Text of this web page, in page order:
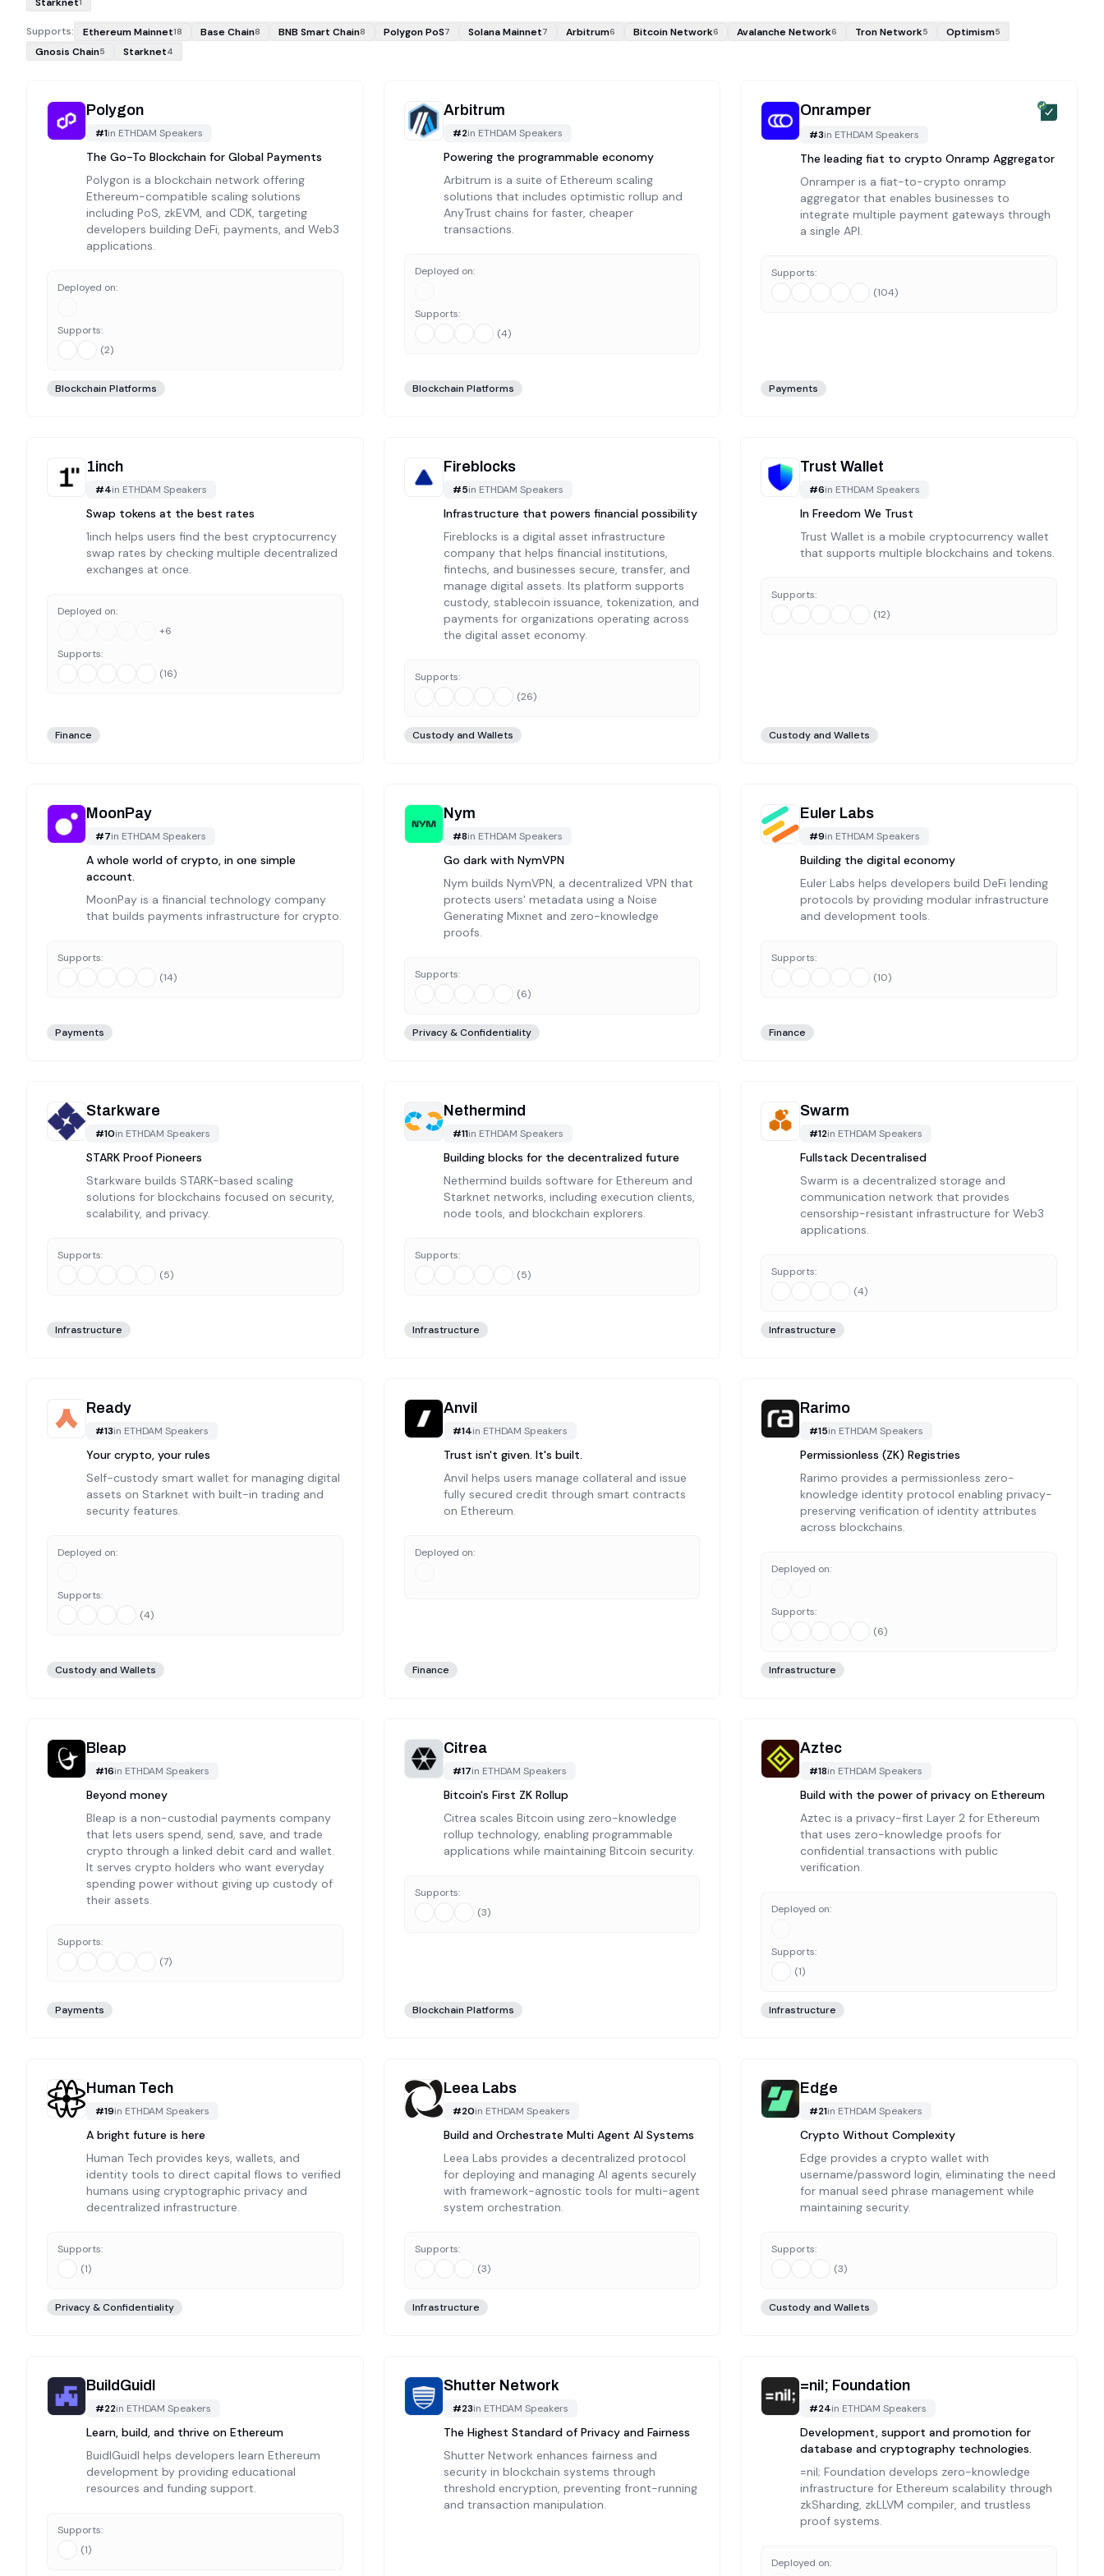
Supports: Ethereum Mainnet18 Base Chain8 BNB Smart Chain8 Polygon PoS7 Solana Mainnet7 Arbitrum6 Bitcoin Network6 Avalanche Network6 Tron Network5 Optimism5
Gnosis Chain5 Starknet4
Polygon
#1in ETHDAM Speakers
The Go-To Blockchain for Global Payments
Polygon is a blockchain network offering
Ethereum-compatible scaling solutions
including PoS, zkEVM, and CDK, targeting
developers building DeFi, payments, and Web3
applications.
Deployed on:
Supports:
(2)
Blockchain Platforms
Arbitrum
#2in ETHDAM Speakers
Powering the programmable economy
Arbitrum is a suite of Ethereum scaling
solutions that includes optimistic rollup and
AnyTrust chains for faster, cheaper
transactions.
Deployed on:
Supports:
(4)
Blockchain Platforms
Onramper
#3in ETHDAM Speakers
The leading fiat to crypto Onramp Aggregator
Onramper is a fiat-to-crypto onramp
aggregator that enables businesses to
integrate multiple payment gateways through
a single API.
Supports:
(104)
Payments
1inch
#4in ETHDAM Speakers
Swap tokens at the best rates
1inch helps users find the best cryptocurrency
swap rates by checking multiple decentralized
exchanges at once.
Deployed on:
+6
Supports:
(16)
Finance
Fireblocks
#5in ETHDAM Speakers
Infrastructure that powers financial possibility
Fireblocks is a digital asset infrastructure
company that helps financial institutions,
fintechs, and businesses secure, transfer, and
manage digital assets. Its platform supports
custody, stablecoin issuance, tokenization, and
payments for organizations operating across
the digital asset economy.
Supports:
(26)
Custody and Wallets
Trust Wallet
#6in ETHDAM Speakers
In Freedom We Trust
Trust Wallet is a mobile cryptocurrency wallet
that supports multiple blockchains and tokens.
Supports:
(12)
Custody and Wallets
MoonPay
#7in ETHDAM Speakers
A whole world of crypto, in one simple
account.
MoonPay is a financial technology company
that builds payments infrastructure for crypto.
Supports:
(14)
Payments
Nym
#8in ETHDAM Speakers
Go dark with NymVPN
Nym builds NymVPN, a decentralized VPN that
protects users' metadata using a Noise
Generating Mixnet and zero-knowledge
proofs.
Supports:
(6)
Privacy & Confidentiality
Euler Labs
#9in ETHDAM Speakers
Building the digital economy
Euler Labs helps developers build DeFi lending
protocols by providing modular infrastructure
and development tools.
Supports:
(10)
Finance
Starkware
#10in ETHDAM Speakers
STARK Proof Pioneers
Starkware builds STARK-based scaling
solutions for blockchains focused on security,
scalability, and privacy.
Supports:
(5)
Infrastructure
Nethermind
#11in ETHDAM Speakers
Building blocks for the decentralized future
Nethermind builds software for Ethereum and
Starknet networks, including execution clients,
node tools, and blockchain explorers.
Supports:
(5)
Infrastructure
Swarm
#12in ETHDAM Speakers
Fullstack Decentralised
Swarm is a decentralized storage and
communication network that provides
censorship-resistant infrastructure for Web3
applications.
Supports:
(4)
Infrastructure
Ready
#13in ETHDAM Speakers
Your crypto, your rules
Self-custody smart wallet for managing digital
assets on Starknet with built-in trading and
security features.
Deployed on:
Supports:
(4)
Custody and Wallets
Anvil
#14in ETHDAM Speakers
Trust isn't given. It's built.
Anvil helps users manage collateral and issue
fully secured credit through smart contracts
on Ethereum.
Deployed on:
Finance
Rarimo
#15in ETHDAM Speakers
Permissionless (ZK) Registries
Rarimo provides a permissionless zero-
knowledge identity protocol enabling privacy-
preserving verification of identity attributes
across blockchains.
Deployed on:
Supports:
(6)
Infrastructure
Bleap
#16in ETHDAM Speakers
Beyond money
Bleap is a non-custodial payments company
that lets users spend, send, save, and trade
crypto through a linked debit card and wallet.
It serves crypto holders who want everyday
spending power without giving up custody of
their assets.
Supports:
(7)
Payments
Citrea
#17in ETHDAM Speakers
Bitcoin's First ZK Rollup
Citrea scales Bitcoin using zero-knowledge
rollup technology, enabling programmable
applications while maintaining Bitcoin security.
Supports:
(3)
Blockchain Platforms
Aztec
#18in ETHDAM Speakers
Build with ‍the power of privacy on Ethereum
Aztec is a privacy-first Layer 2 for Ethereum
that uses zero-knowledge proofs for
confidential transactions with public
verification.
Deployed on:
Supports:
(1)
Infrastructure
Human Tech
#19in ETHDAM Speakers
A bright future is here
Human Tech provides keys, wallets, and
identity tools to direct capital flows to verified
humans using cryptographic privacy and
decentralized infrastructure.
Supports:
(1)
Privacy & Confidentiality
Leea Labs
#20in ETHDAM Speakers
Build and Orchestrate Multi Agent AI Systems
Leea Labs provides a decentralized protocol
for deploying and managing AI agents securely
with framework-agnostic tools for multi-agent
system orchestration.
Supports:
(3)
Infrastructure
Edge
#21in ETHDAM Speakers
Crypto Without Complexity
Edge provides a crypto wallet with
username/password login, eliminating the need
for manual seed phrase management while
maintaining security.
Supports:
(3)
Custody and Wallets
BuildGuidl
#22in ETHDAM Speakers
Learn, build, and thrive on Ethereum
BuidlGuidl helps developers learn Ethereum
development by providing educational
resources and funding support.
Supports:
(1)
Shutter Network
#23in ETHDAM Speakers
The Highest Standard of Privacy and Fairness
Shutter Network enhances fairness and
security in blockchain systems through
threshold encryption, preventing front-running
and transaction manipulation.
=nil; Foundation
#24in ETHDAM Speakers
Development, support and promotion for
database and cryptography technologies.
=nil; Foundation develops zero-knowledge
infrastructure for Ethereum scalability through
zkSharding, zkLLVM compiler, and trustless
proof systems.
Deployed on: